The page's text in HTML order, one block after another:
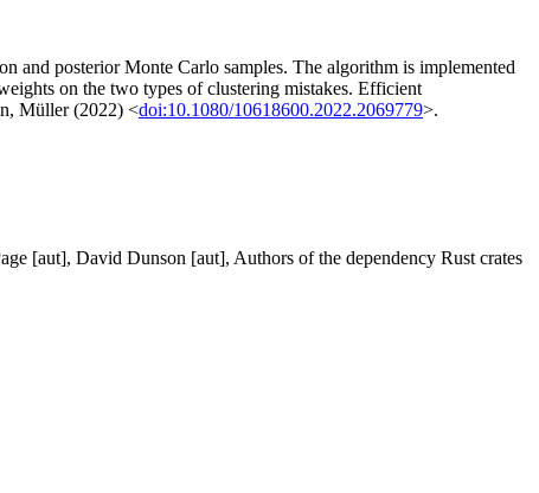
and posterior Monte Carlo samples. The algorithm is implemented
on the two types of clustering mistakes. Efficient
Müller (2022) <doi:10.1080/10618600.2022.2069779>.
[aut], David Dunson [aut], Authors of the dependency Rust crates